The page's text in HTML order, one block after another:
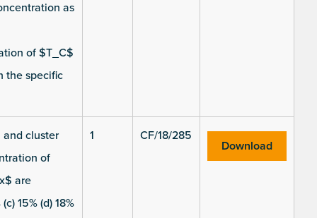
as
of $T_C$
the specific
cluster
of
are
15% (d) 18%
1 CF/18/285
Download